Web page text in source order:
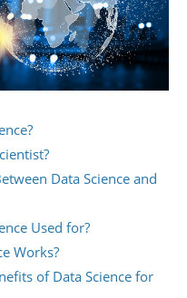
Data Science and
Used for?
Works?
of Data Science for